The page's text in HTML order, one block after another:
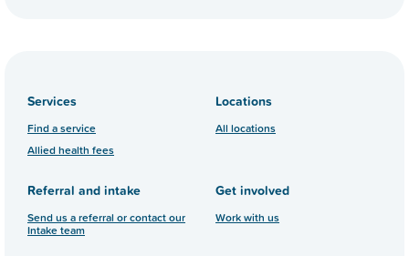
Services
Find a service
Allied health fees
Locations
All locations
Referral and intake
Send us a referral or contact our
Intake team
Get involved
Work with us